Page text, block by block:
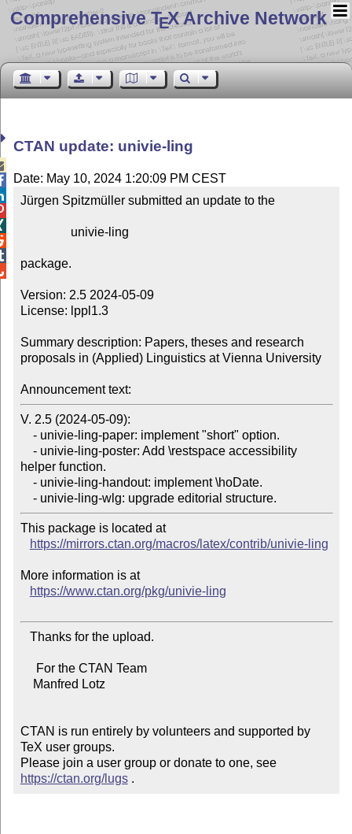
Comprehensive TEX Archive Network
CTAN update: univie-ling
Date: May 10, 2024 1:20:09 PM CEST
Jürgen Spitzmüller submitted an update to the
package.
Version: 2.5 2024-05-09
License: lppl1.3
Summary description: Papers, theses and research
proposals in (Applied) Linguistics at Vienna University
Announcement text:
V. 2.5 (2024-05-09):
helper function.
This package is located at
https://mirrors.ctan.org/macros/latex/contrib/univie-ling
More information is at
https://www.ctan.org/pkg/univie-ling
CTAN is run entirely by volunteers and supported by
TeX user groups.
Please join a user group or donate to one, see
https://ctan.org/lugs .